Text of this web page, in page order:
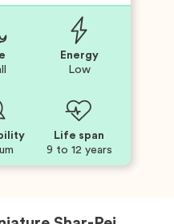
Energy
Low
Life span
9 to 12 years